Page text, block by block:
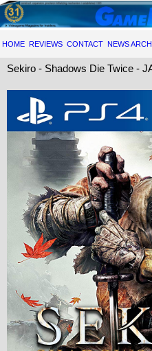
HOME REVIEWS CONTACT NEWS
Sekiro - Shadows Die Twice -